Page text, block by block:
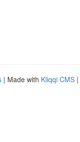
| Made with Kliqqi CMS |